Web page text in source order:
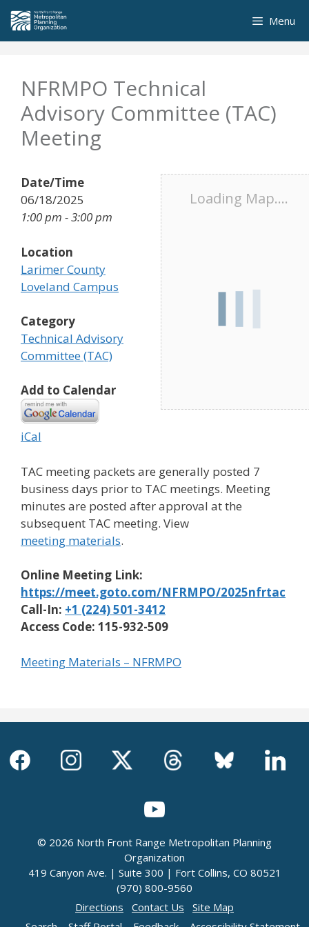
Skip
content
Menu
NFRMPO Technical
Advisory Committee (TAC)
Meeting
Loading Map....
Date/Time
06/18/2025
1:00 pm - 3:00 pm
Location
Larimer County
Loveland Campus
Category
Technical Advisory
Committee (TAC)
Add to Calendar
iCal
TAC meeting packets are generally posted 7
business days prior to TAC meetings. Meeting
minutes are posted after approval at the
subsequent TAC meeting. View
meeting materials.
Online Meeting Link:
https://meet.goto.com/NFRMPO/2025nfrtac
Call-In: +1 (224) 501-3412
Access Code: 115-932-509
Meeting Materials – NFRMPO
© 2026 North Front Range Metropolitan Planning
Organization
419 Canyon Ave. | Suite 300 | Fort Collins, CO 80521
(970) 800-9560
Directions
Contact Us
Site Map